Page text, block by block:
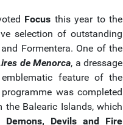
Focus this year to the
selection of outstanding
Formentera. One of the
de Menorca, a dressage
feature of the
was completed
Balearic Islands, which
Devils and Fire